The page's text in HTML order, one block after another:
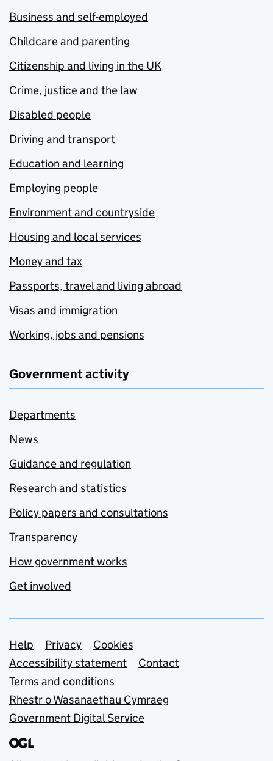
Business and self-employed
Childcare and parenting
Citizenship and living in the UK
Crime, justice and the law
Disabled people
Driving and transport
Education and learning
Employing people
Environment and countryside
Housing and local services
Money and tax
Passports, travel and living abroad
Visas and immigration
Working, jobs and pensions
Government activity
Departments
News
Guidance and regulation
Research and statistics
Policy papers and consultations
Transparency
How government works
Get involved
Support links
Help Privacy
Cookies
Accessibility statement
Contact
Terms and conditions
Rhestr o Wasanaethau Cymraeg
Government Digital Service